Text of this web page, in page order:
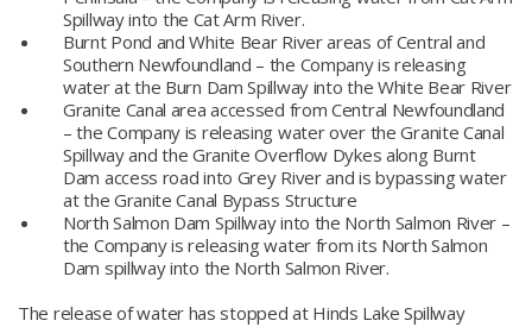
Spillway into the Cat Arm River.
Burnt Pond and White Bear River areas of Central and
Southern Newfoundland – the Company is releasing
water at the Burn Dam Spillway into the White Bear River
Granite Canal area accessed from Central Newfoundland
– the Company is releasing water over the Granite Canal
Spillway and the Granite Overflow Dykes along Burnt
Dam access road into Grey River and is bypassing water
at the Granite Canal Bypass Structure
North Salmon Dam Spillway into the North Salmon River –
the Company is releasing water from its North Salmon
Dam spillway into the North Salmon River.
The release of water has stopped at Hinds Lake Spillway